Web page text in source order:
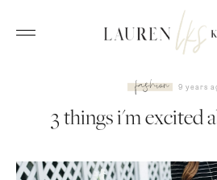
fashion 9 years
3 things i'm excited